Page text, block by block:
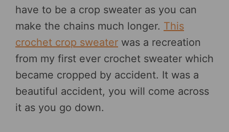
have to be a crop sweater as you can
make the chains much longer. This
crochet crop sweater was a recreation
from my first ever crochet sweater which
became cropped by accident. It was a
beautiful accident, you will come across
it as you go down.